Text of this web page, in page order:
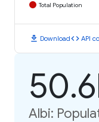
Total Population
download Downloadcode API
Albi: